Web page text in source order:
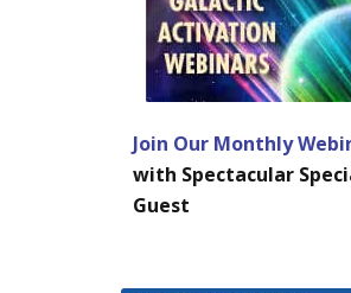
Join Our Monthly
with Spectacular
Guest